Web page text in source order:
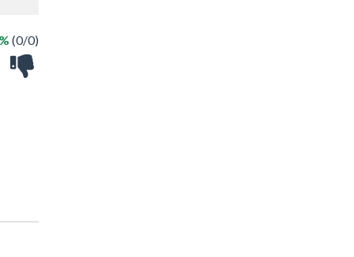
(0/0)